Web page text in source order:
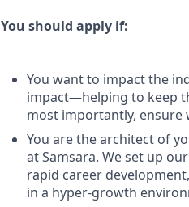
You should apply if:
You want to impact the
impact—helping to keep
most importantly, ensure
You are the architect of
at Samsara. We set up
rapid career
in a hyper-growth